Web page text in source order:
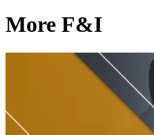
More F&I